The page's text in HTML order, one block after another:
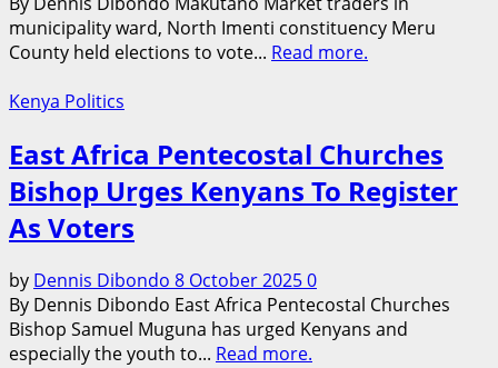
municipality ward, North Imenti constituency Meru
County held elections to vote... Read more.
Kenya Politics
East Africa Pentecostal Churches
Bishop Urges Kenyans To Register
As Voters
by Dennis Dibondo 8 October 20250
By Dennis Dibondo East Africa Pentecostal Churches
Bishop Samuel Muguna has urged Kenyans and
especially the youth to... Read more.